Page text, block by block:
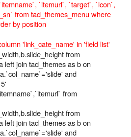
`itemurl`, `target`, `icon`,
from tad_themes_menu where
by position
'link_cate_name' in 'field list'
from
left join tad_themes as b on
and
from
from
left join tad_themes as b on
and